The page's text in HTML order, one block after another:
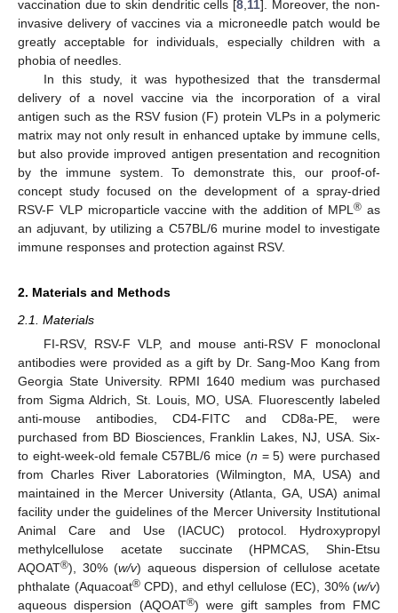
vaccination due to skin dendritic cells [8 11]. Moreover, the non-
invasive delivery of vaccines via a microneedle patch would be
greatly acceptable for individuals, especially children with a
phobia of needles.
In this study, it was hypothesized that the transdermal
delivery of a novel vaccine via the incorporation of a viral
antigen such as the RSV fusion (F) protein VLPs in a polymeric
matrix may not only result in enhanced uptake by immune cells,
but also provide improved antigen presentation and recognition
by the immune system. To demonstrate this, our proof-of-
concept study focused on the development of a spray-dried
RSV-F VLP microparticle vaccine with the addition of MPL® as
an adjuvant, by utilizing a C57BL/6 murine model to investigate
immune responses and protection against RSV.
2. Materials and Methods
2.1. Materials
FI-RSV, RSV-F VLP, and mouse anti-RSV F monoclonal
antibodies were provided as a gift by Dr. Sang-Moo Kang from
Georgia State University. RPMI 1640 medium was purchased
from Sigma Aldrich, St. Louis, MO, USA. Fluorescently labeled
anti-mouse antibodies, CD4-FITC and CD8a-PE, were
purchased from BD Biosciences, Franklin Lakes, NJ, USA. Six-
to eight-week-old female C57BL/6 mice (n = 5) were purchased
from Charles River Laboratories (Wilmington, MA, USA) and
maintained in the Mercer University (Atlanta, GA, USA) animal
facility under the guidelines of the Mercer University Institutional
Animal Care and Use (IACUC) protocol. Hydroxypropyl
methylcellulose acetate succinate (HPMCAS, Shin-Etsu
AQOAT®), 30% (w/v) aqueous dispersion of cellulose acetate
phthalate (Aquacoat®CPD), and ethyl cellulose (EC), 30% (w/v)
aqueous dispersion (AQOAT®) were gift samples from FMC